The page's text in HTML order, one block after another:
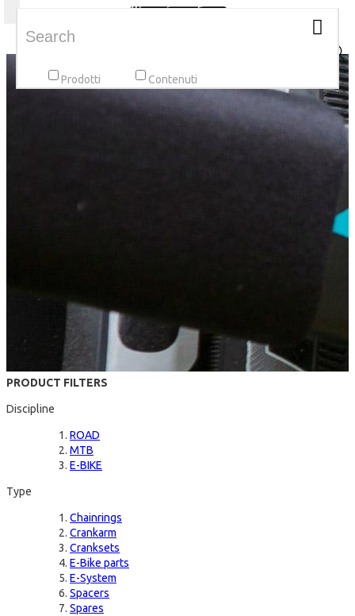
Prodotti Contenuti
PRODUCT FILTERS
Discipline
ROAD
MTB
E-BIKE
Type
Chainrings
Crankarm
Cranksets
E-Bike parts
E-System
Spacers
Spares